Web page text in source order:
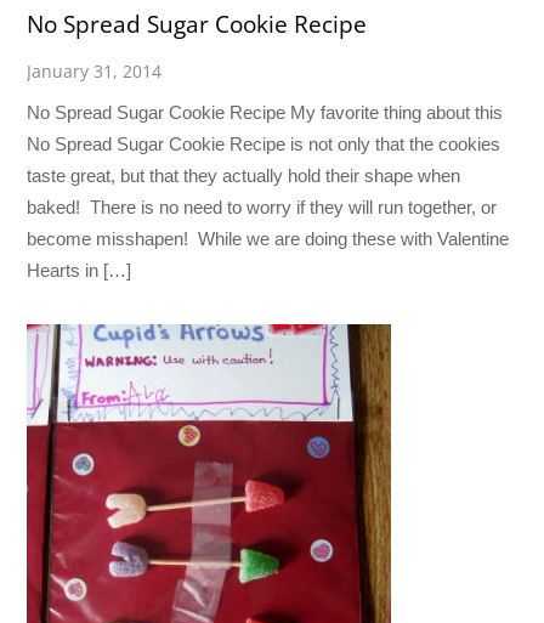
No Spread Sugar Cookie Recipe
January 31, 2014
No Spread Sugar Cookie Recipe My favorite thing about this
No Spread Sugar Cookie Recipe is not only that the cookies
taste great, but that they actually hold their shape when
baked! There is no need to worry if they will run together, or
become misshapen! While we are doing these with Valentine
Hearts in […]